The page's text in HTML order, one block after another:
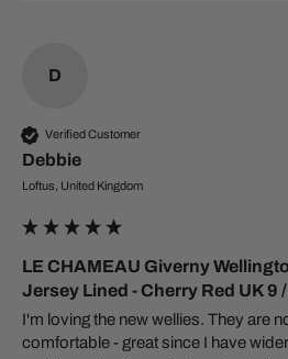
D
Verified Customer
Debbie
Loftus, United Kingdom
LE CHAMEAU Giverny
Jersey Lined - Cherry Red UK 9
I'm loving the new wellies. They are
comfortable - great since I have